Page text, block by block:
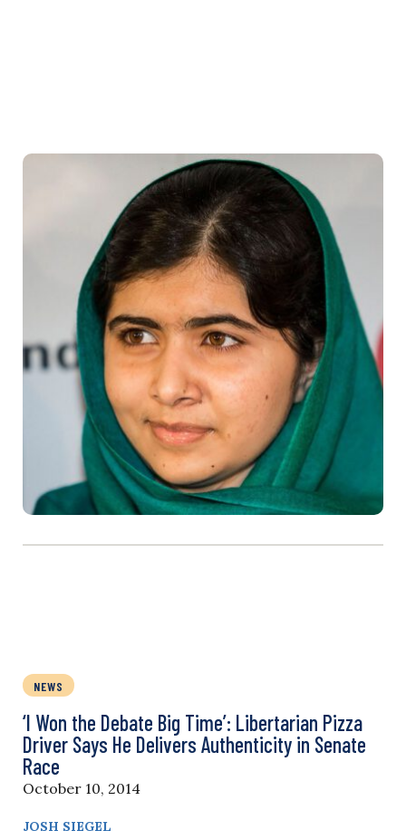
NEWS
‘I Won the Debate Big Time’: Libertarian Pizza
Driver Says He Delivers Authenticity in Senate
Race
October 10, 2014
JOSH SIEGEL